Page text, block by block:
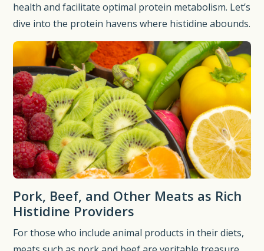
health and facilitate optimal protein metabolism. Let’s
dive into the protein havens where histidine abounds.
Pork, Beef, and Other Meats as Rich
Histidine Providers
For those who include animal products in their diets,